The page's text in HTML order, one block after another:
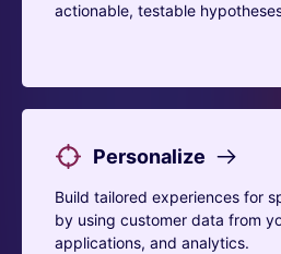
actionable, testable
Personalize
Build tailored experiences for
by using customer data from
applications, and analytics.